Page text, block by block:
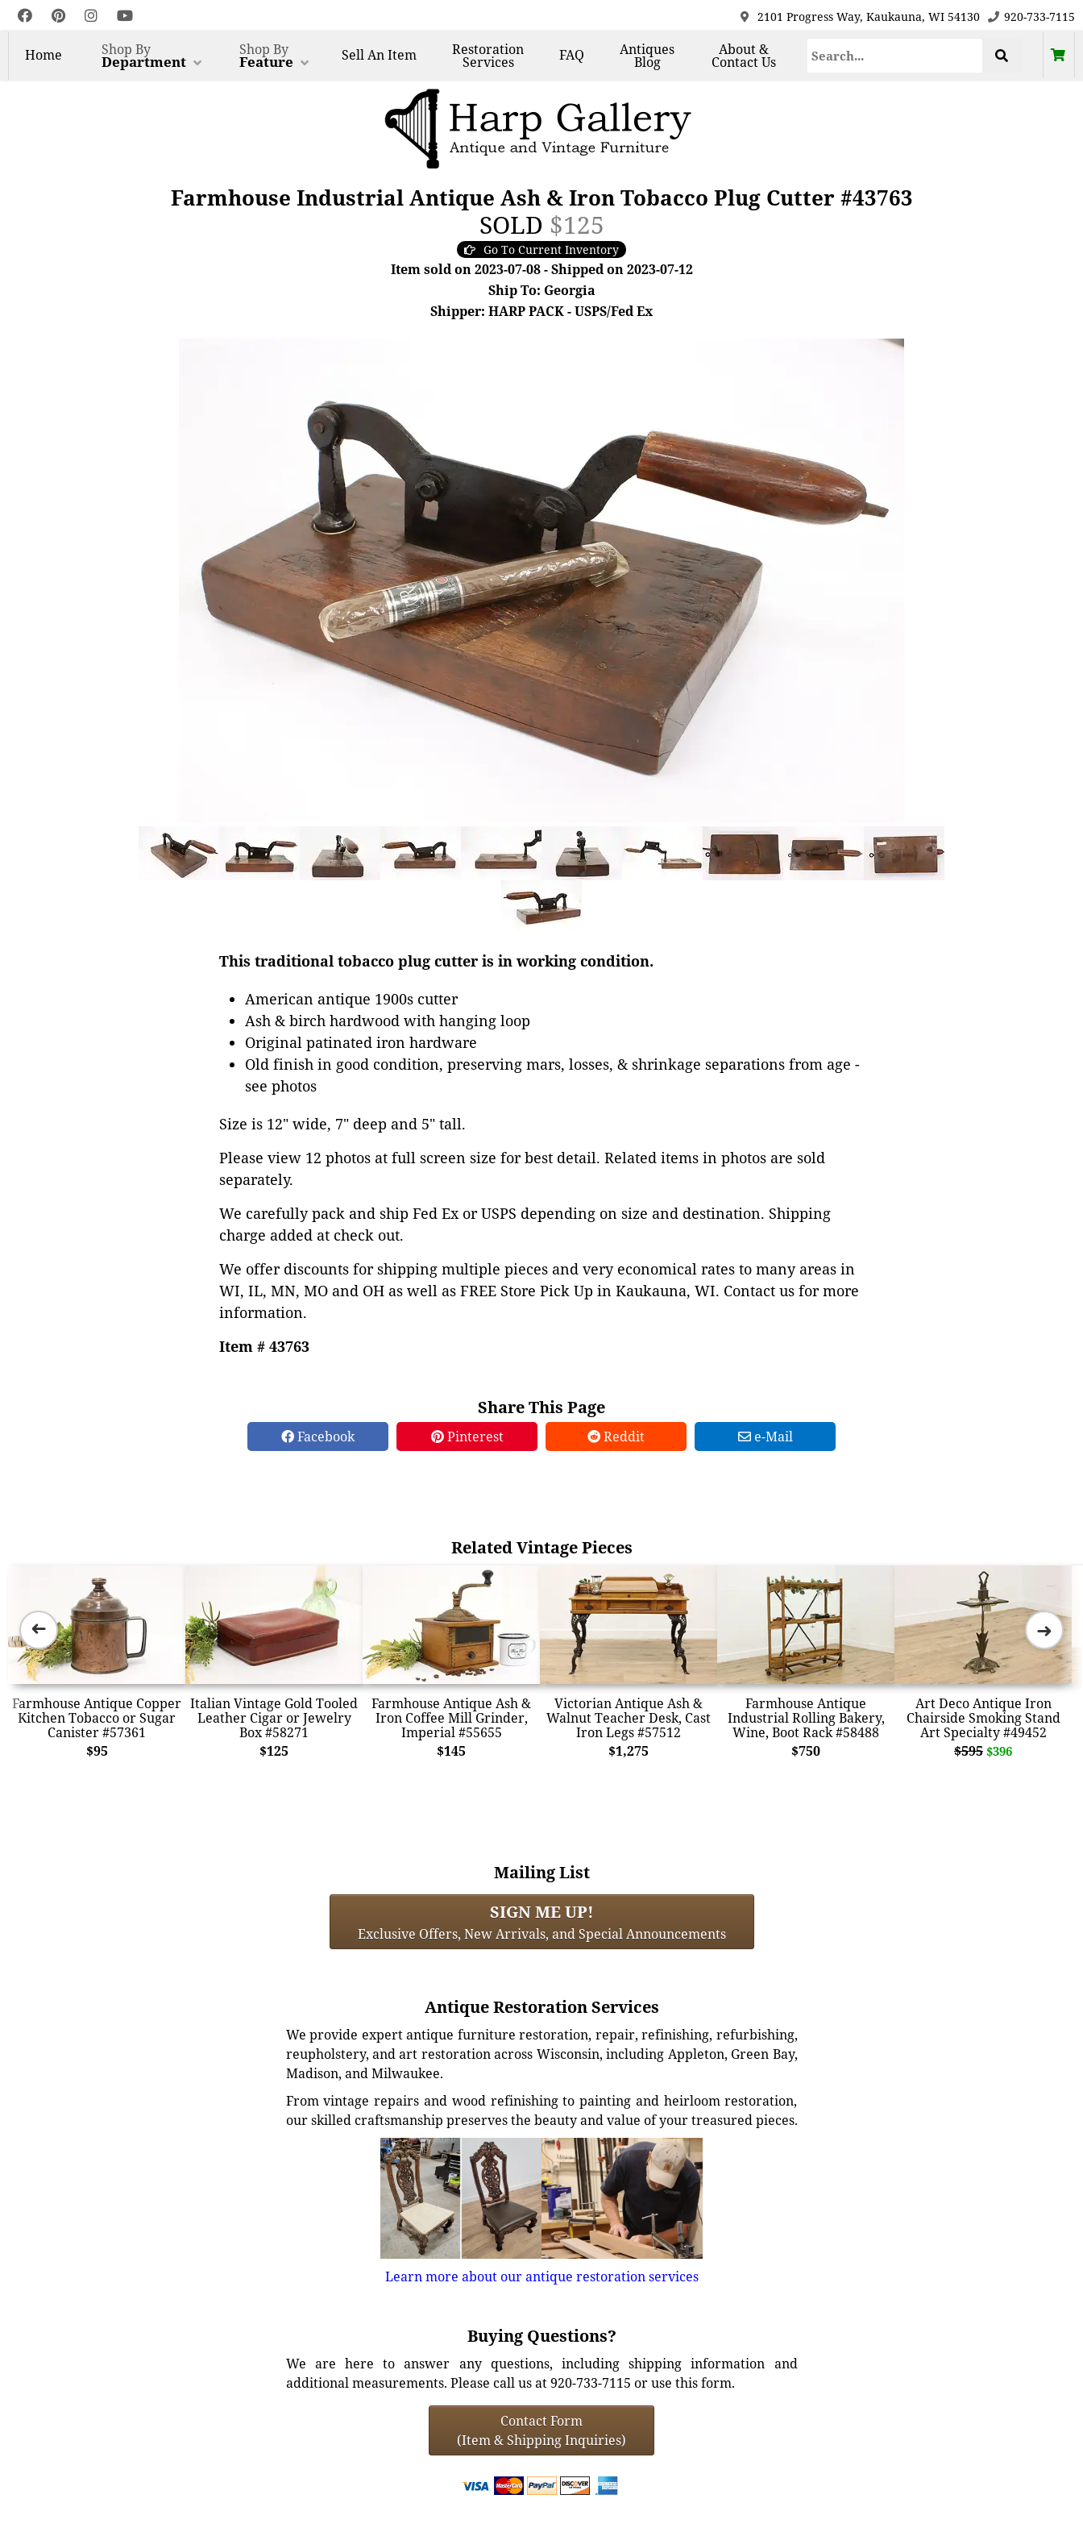
2101 Progress Way, Kaukauna, WI 54130 920-733-7115
Home Shop By
Department
Shop By
Feature SellAn Item Restoration
Services FAQ Antiques
Blog
About &
Contact Us
Farmhouse Industrial Antique Ash & Iron Tobacco Plug Cutter #43763
SOLD $125
Go To Current Inventory
Item sold on 2023-07-08 - Shipped on 2023-07-12
Ship To: Georgia
Shipper: HARP PACK - USPS/Fed Ex
This traditional tobacco plug cutter is in working condition.
American antique 1900s cutter
Ash & birch hardwood with hanging loop
Original patinated iron hardware
Old finish in good condition, preserving mars, losses, & shrinkage separations from age -
see photos
Size is 12" wide, 7" deep and 5" tall.
Please view 12 photos at full screen size for best detail. Related items in photos are sold
separately.
We carefully pack and ship Fed Ex or USPS depending on size and destination. Shipping
charge added at check out.
We offer discounts for shipping multiple pieces and very economical rates to many areas in
WI, IL, MN, MO and OH as well as FREE Store Pick Up in Kaukauna, WI. Contact us for more
information.
Item # 43763
Share This Page
Facebook Pinterest Reddit e-Mail
Related Vintage Pieces
Farmhouse Antique Copper
Kitchen Tobacco or Sugar
Canister #57361
$95
Italian Vintage Gold Tooled
Leather Cigar or Jewelry
Box #58271
$125
Farmhouse Antique Ash &
Iron Coffee Mill Grinder,
Imperial #55655
$145
Victorian Antique Ash &
Walnut Teacher Desk, Cast
Iron Legs #57512
$1,275
Farmhouse Antique
Industrial Rolling Bakery,
Wine, Boot Rack #58488
$750
Art Deco Antique Iron
Chairside Smoking Stand
Art Specialty #49452
$595 $396
➜ ➜
Mailing List
SIGN ME UP!
Exclusive Offers, New Arrivals, and Special Announcements
Antique Restoration Services
We provide expert antique furniture restoration, repair, refinishing, refurbishing,
reupholstery, and art restoration across Wisconsin, including Appleton, Green Bay,
Madison, and Milwaukee.
From vintage repairs and wood refinishing to painting and heirloom restoration,
our skilled craftsmanship preserves the beauty and value of your treasured pieces.
Learn more about our antique restoration services
Buying Questions?
We are here to answer any questions, including shipping information and
additional measurements. Please call us at 920-733-7115 or use this form.
Contact Form
(Item & Shipping Inquiries)